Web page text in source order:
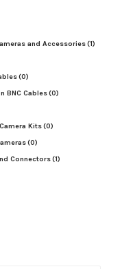
and Accessories(1)
(0)
BNC Cables(0)
Kits(0)
(0)
Connectors(1)